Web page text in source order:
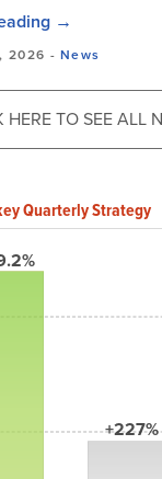
→
2026 -News
HERE TO SEE ALL
Quarterly Strategy
+227%